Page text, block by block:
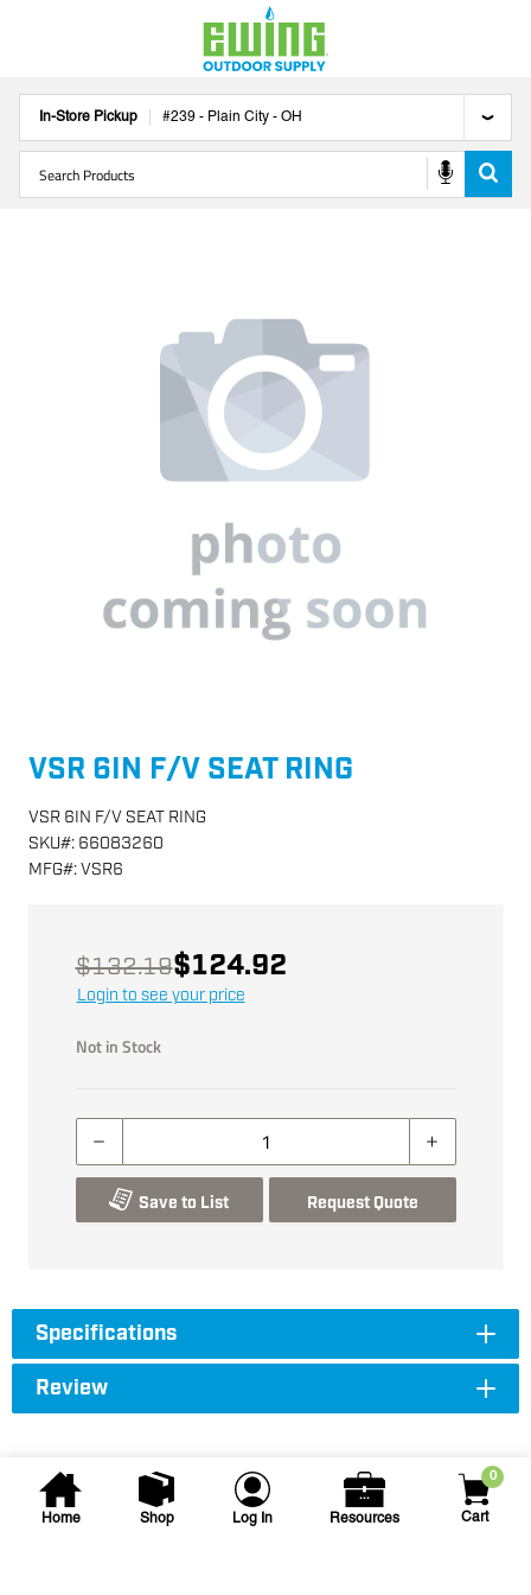
In-Store Pickup #239 - Plain City - OH
Home Shop Log In Resources
0
Cart
VSR 6IN F/V SEAT RING
VSR 6IN F/V SEAT RING
SKU#: 66083260
MFG#:VSR6
$132.19$124.92
Login to see your price
Not in Stock
Save to List Request Quote
Specifications
Review